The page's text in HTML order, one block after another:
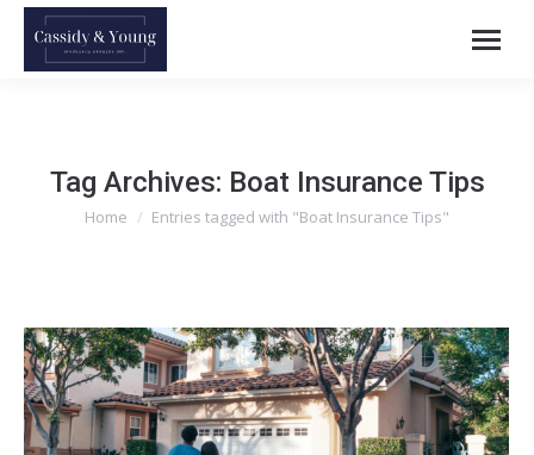
Tag Archives: Boat Insurance Tips
You are here:
Home Entries tagged with "Boat Insurance Tips"